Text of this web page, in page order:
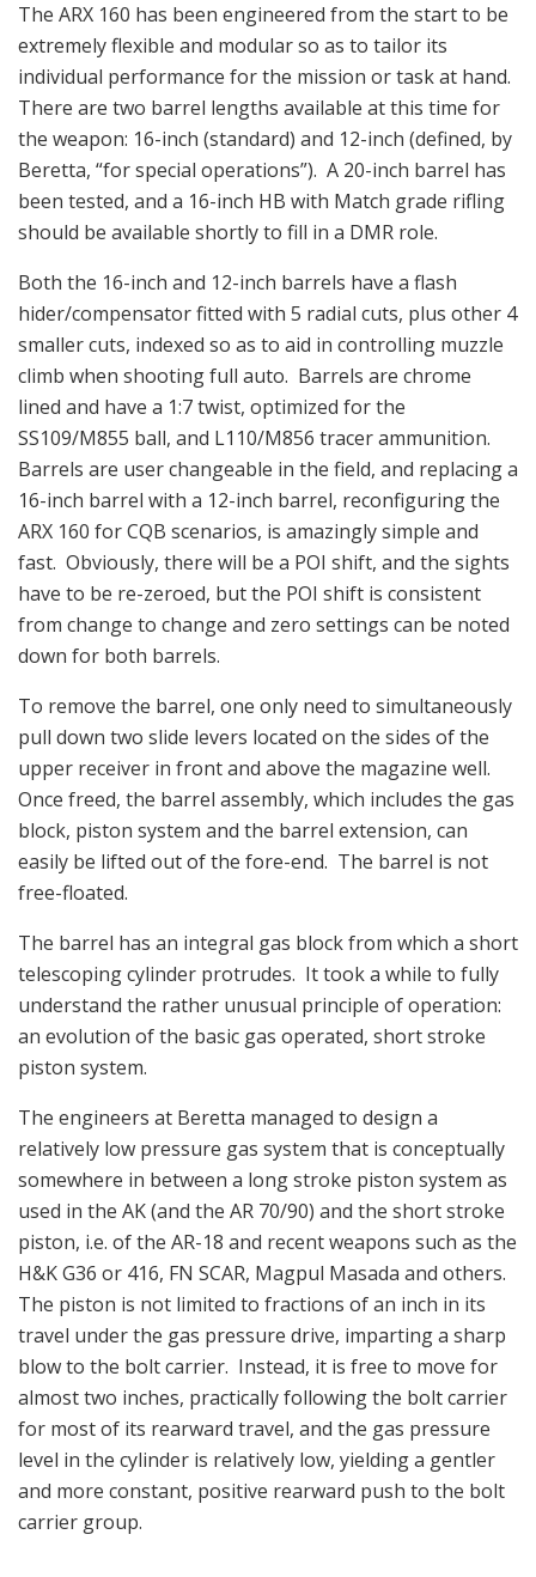
The ARX 160 has been engineered from the start to be
extremely flexible and modular so as to tailor its
individual performance for the mission or task at hand.
There are two barrel lengths available at this time for
the weapon: 16-inch (standard) and 12-inch (defined, by
Beretta, “for special operations”). A 20-inch barrel has
been tested, and a 16-inch HB with Match grade rifling
should be available shortly to fill in a DMR role.
Both the 16-inch and 12-inch barrels have a flash
hider/compensator fitted with 5 radial cuts, plus other 4
smaller cuts, indexed so as to aid in controlling muzzle
climb when shooting full auto. Barrels are chrome
lined and have a 1:7 twist, optimized for the
SS109/M855 ball, and L110/M856 tracer ammunition.
Barrels are user changeable in the field, and replacing a
16-inch barrel with a 12-inch barrel, reconfiguring the
ARX 160 for CQB scenarios, is amazingly simple and
fast. Obviously, there will be a POI shift, and the sights
have to be re-zeroed, but the POI shift is consistent
from change to change and zero settings can be noted
down for both barrels.
To remove the barrel, one only need to simultaneously
pull down two slide levers located on the sides of the
upper receiver in front and above the magazine well.
Once freed, the barrel assembly, which includes the gas
block, piston system and the barrel extension, can
easily be lifted out of the fore-end. The barrel is not
free-floated.
The barrel has an integral gas block from which a short
telescoping cylinder protrudes. It took a while to fully
understand the rather unusual principle of operation:
an evolution of the basic gas operated, short stroke
piston system.
The engineers at Beretta managed to design a
relatively low pressure gas system that is conceptually
somewhere in between a long stroke piston system as
used in the AK (and the AR 70/90) and the short stroke
piston, i.e. of the AR-18 and recent weapons such as the
H&K G36 or 416, FN SCAR, Magpul Masada and others.
The piston is not limited to fractions of an inch in its
travel under the gas pressure drive, imparting a sharp
blow to the bolt carrier. Instead, it is free to move for
almost two inches, practically following the bolt carrier
for most of its rearward travel, and the gas pressure
level in the cylinder is relatively low, yielding a gentler
and more constant, positive rearward push to the bolt
carrier group.